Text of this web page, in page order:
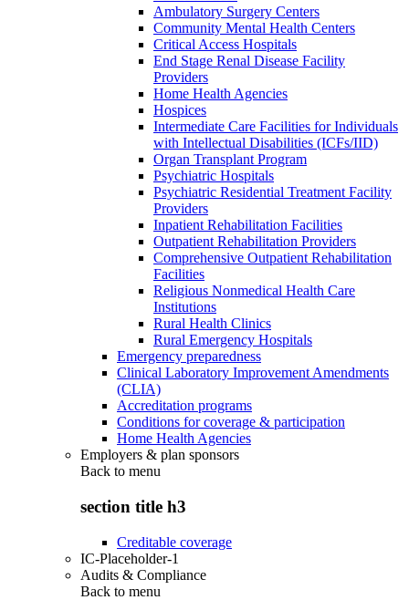
Ambulatory Surgery Centers
Community Mental Health Centers
Critical Access Hospitals
End Stage Renal Disease Facility
Providers
Home Health Agencies
Hospices
Intermediate Care Facilities for Individuals
with Intellectual Disabilities (ICFs/IID)
Organ Transplant Program
Psychiatric Hospitals
Psychiatric Residential Treatment Facility
Providers
Inpatient Rehabilitation Facilities
Outpatient Rehabilitation Providers
Comprehensive Outpatient Rehabilitation
Facilities
Religious Nonmedical Health Care
Institutions
Rural Health Clinics
Rural Emergency Hospitals
Emergency preparedness
Clinical Laboratory Improvement Amendments
(CLIA)
Accreditation programs
Conditions for coverage & participation
Home Health Agencies
Employers & plan sponsors
Back to menu
section title h3
Creditable coverage
IC-Placeholder-1
Audits & Compliance
Back to menu